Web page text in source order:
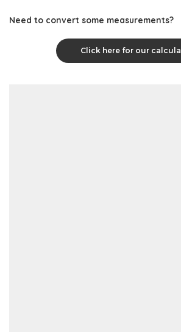
Need to convert some measurements?
Click here for our